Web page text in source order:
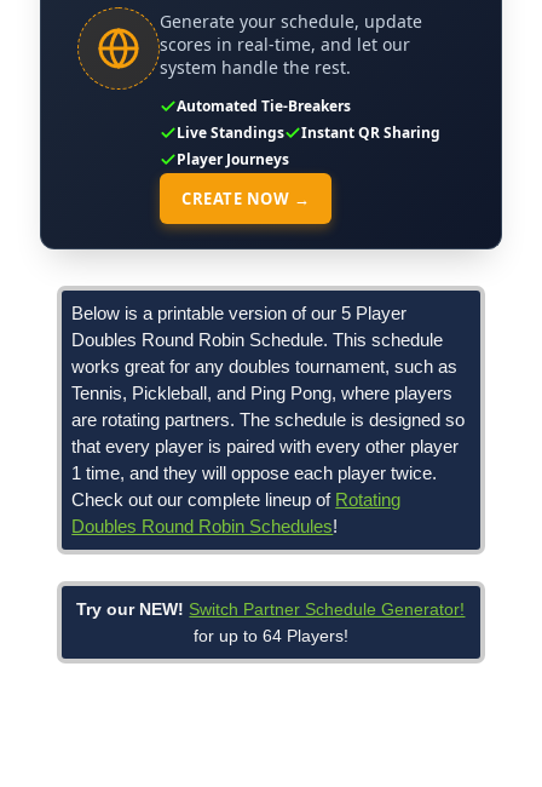
Generate your schedule, update
scores in real-time, and let our
system handle the rest.
Automated Tie-Breakers
Live Standings
Instant QR Sharing
Player Journeys
CREATE NOW →
Below is a printable version of our 5 Player
Doubles Round Robin Schedule. This schedule
works great for any doubles tournament, such as
Tennis, Pickleball, and Ping Pong, where players
are rotating partners. The schedule is designed so
that every player is paired with every other player
1 time, and they will oppose each player twice.
Check out our complete lineup of Rotating
Doubles Round Robin Schedules!
Try our NEW! Switch Partner Schedule Generator!
for up to 64 Players!